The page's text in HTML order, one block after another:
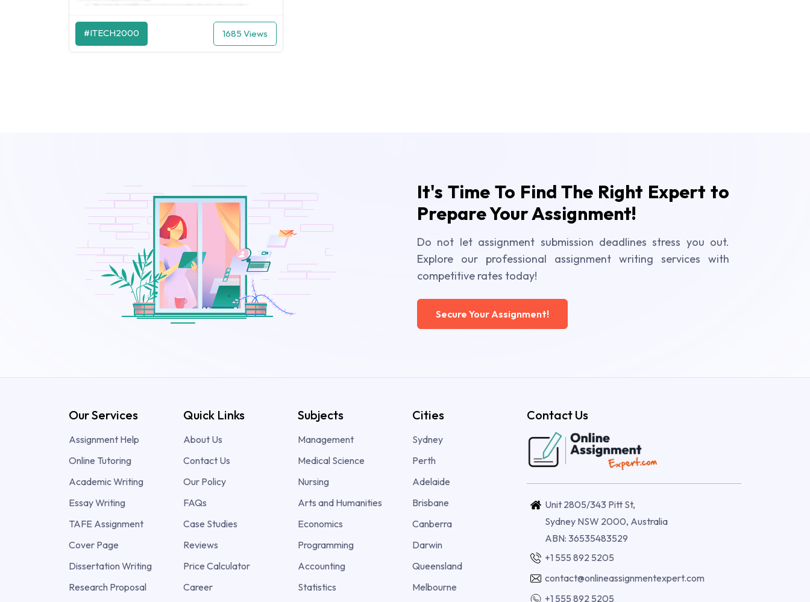
#ITECH2000 1685 Views
It's Time To Find The Right Expert to
Prepare Your Assignment!
Do not let assignment submission deadlines stress you out.
Explore our professional assignment writing services with
competitive rates today!
Secure Your Assignment!
Our Services
Assignment Help
Online Tutoring
Academic Writing
Essay Writing
TAFE Assignment
Cover Page
Dissertation Writing
Research Proposal
Quick Links
About Us
Contact Us
Our Policy
FAQs
Case Studies
Reviews
Price Calculator
Career
Subjects
Management
Medical Science
Nursing
Arts and Humanities
Economics
Programming
Accounting
Statistics
Cities
Sydney
Perth
Adelaide
Brisbane
Canberra
Darwin
Queensland
Melbourne
Contact Us
Unit 2805/343 Pitt St,
Sydney NSW 2000, Australia
ABN: 36535483529
+1 555 892 5205
contact@onlineassignmentexpert.com
+1 555 892 5205